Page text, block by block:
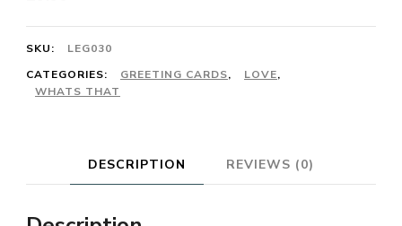
SKU:
LEG030
CATEGORIES:
GREETING CARDS, LOVE,
WHATS THAT
DESCRIPTION REVIEWS (0)